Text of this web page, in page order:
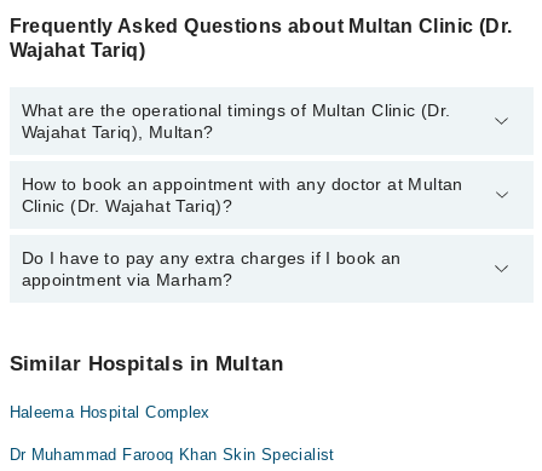
Frequently Asked Questions about Multan Clinic (Dr.
Wajahat Tariq)
What are the operational timings of Multan Clinic (Dr.
Wajahat Tariq), Multan?
The operational timings of Multan Clinic (Dr. Wajahat Tariq) may
vary by department. However, the hospital's emergency is
Marham at042-34500888.
How to book an appointment with any doctor at Multan
Clinic (Dr. Wajahat Tariq)?
You can book an appointment with any doctor or get any service
available at Multan Clinic (Dr. Wajahat Tariq) via Marham. You can
Do I have to pay any extra charges if I book an
appointment via Marham?
appointment via Marham.
Similar Hospitals in Multan
Haleema Hospital Complex
Dr Muhammad Farooq Khan Skin Specialist